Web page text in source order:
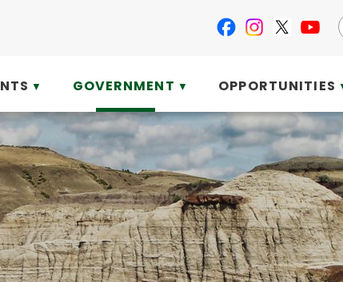
▼ GOVERNMENT ▼ OPPORTUNITIES